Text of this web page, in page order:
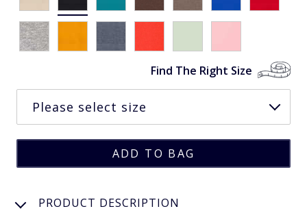
Find The Right Size
PRODUCT DESCRIPTION